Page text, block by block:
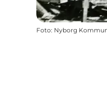
Foto: Nyborg